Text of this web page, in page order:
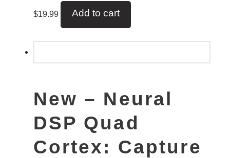
$19.99 Add to cart
New – Neural
DSP Quad
Cortex: Capture